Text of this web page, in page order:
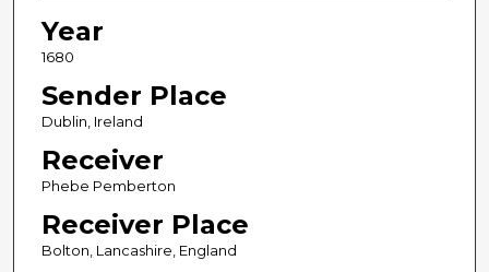
Year
1680
Sender Place
Dublin, Ireland
Receiver
Phebe Pemberton
Receiver Place
Bolton, Lancashire, England